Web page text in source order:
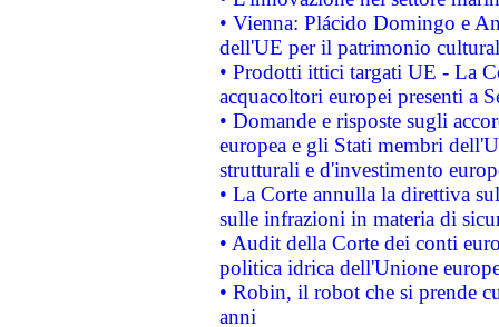
• Vienna: Plácido Domingo e
dell'UE per il patrimonio
• Prodotti ittici targati UE - La
acquacoltori europei presenti a
• Domande e risposte sugli
europea e gli Stati membri
strutturali e d'investimento
• La Corte annulla la direttiva
sulle infrazioni in materia di
• Audit della Corte dei conti
politica idrica dell'Unione
• Robin, il robot che si prende
anni